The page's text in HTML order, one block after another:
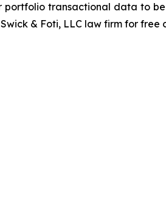
transactional data to
& Foti, LLC law firm for free